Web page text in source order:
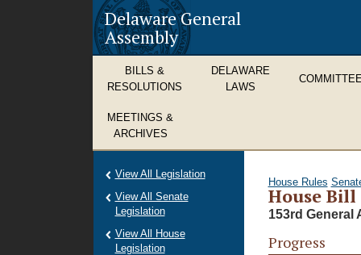
Delaware General
Assembly
BILLS &
RESOLUTIONS
DELAWARE
LAWS
MEETINGS &
ARCHIVES
House Rules
House Bill
153rd General
Progress
View All Legislation
View All Senate
Legislation
View All House
Legislation